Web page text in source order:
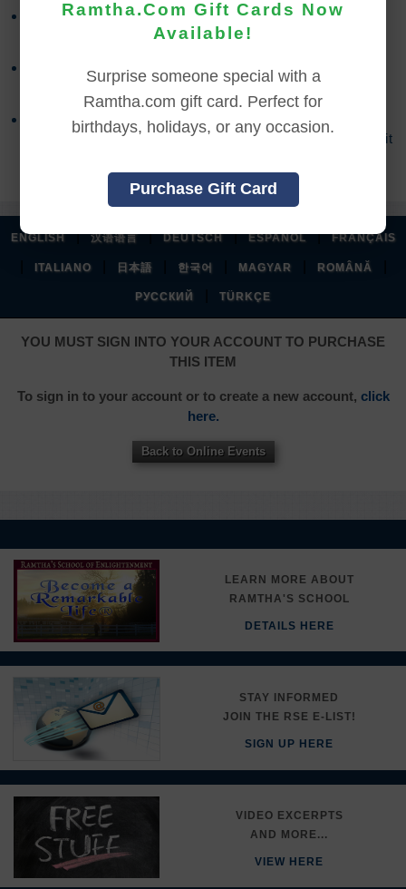
Ramtha.Com Gift Cards Now
Available!
Surprise someone special with a
Ramtha.com gift card. Perfect for
birthdays, holidays, or any occasion.
Purchase Gift Card
Refund requests must be made within 30 days after
purchase, and before viewing the online content.
Refunds will not be issued after 30 days, or if you
accessed the online content.
Refund requests may take up to 7 days for us to
process, and an additional 7 days to receive the credit
ENGLISH | 汉语语言 | DEUTSCH | ESPAÑOL | FRANÇAIS
ITALIANO 日本語 한국어 MAGYAR ROMÂNĂ
РУССКИЙ TÜRKÇE
YOU MUST SIGN INTO YOUR ACCOUNT TO PURCHASE
THIS ITEM
To sign in to your account or to create a new account, click
here.
Back to Online Events
LEARN MORE ABOUT
RAMTHA'S SCHOOL
DETAILS HERE
STAY INFORMED
JOIN THE RSE E-LIST!
SIGN UP HERE
VIDEO EXCERPTS
AND MORE...
VIEW HERE